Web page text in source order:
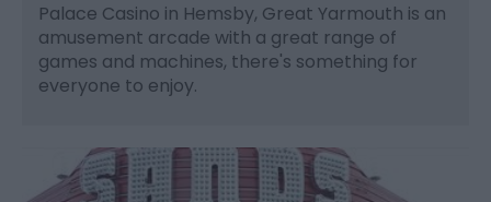
Palace Casino in Hemsby, Great Yarmouth is an
amusement arcade with a great range of
games and machines, there's something for
everyone to enjoy.